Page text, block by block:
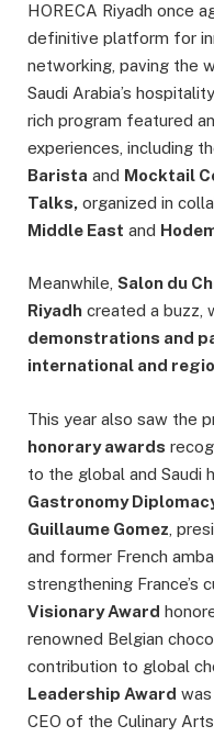
HORECA Riyadh once
definitive platform for
networking, paving the
Saudi Arabia’s
rich program featured
experiences, including
Barista and Mocktail
Talks, organized in
Middle East and
Meanwhile, Salon du
Riyadh created a buzz,
demonstrations and
international and
This year also saw the
honorary awards
to the global and Saudi
Gastronomy
Guillaume Gomez ,
and former French
strengthening France’s
Visionary Award
renowned Belgian
contribution to global
Leadership Award
CEO of the Culinary